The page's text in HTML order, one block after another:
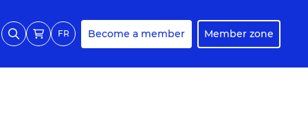
FR Become a member Member zone